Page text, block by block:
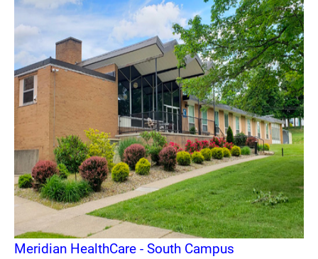
Meridian HealthCare - South Campus